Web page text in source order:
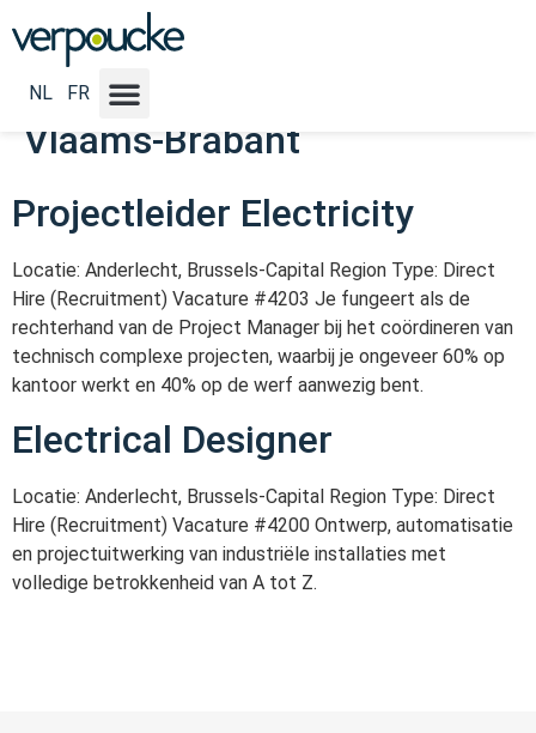
NL FR
Vacature Locatie NL:
Antwerpen - Limburg -
Vlaams-Brabant
Projectleider Electricity
Locatie: Anderlecht, Brussels-Capital Region Type: Direct
Hire (Recruitment) Vacature #4203 Je fungeert als de
rechterhand van de Project Manager bij het coördineren van
technisch complexe projecten, waarbij je ongeveer 60% op
kantoor werkt en 40% op de werf aanwezig bent.
Electrical Designer
Locatie: Anderlecht, Brussels-Capital Region Type: Direct
Hire (Recruitment) Vacature #4200 Ontwerp, automatisatie
en projectuitwerking van industriële installaties met
volledige betrokkenheid van A tot Z.